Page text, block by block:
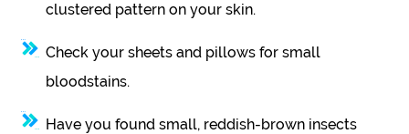
clustered pattern on your skin.
Check your sheets and pillows for small
bloodstains.
Have you found small, reddish-brown insects